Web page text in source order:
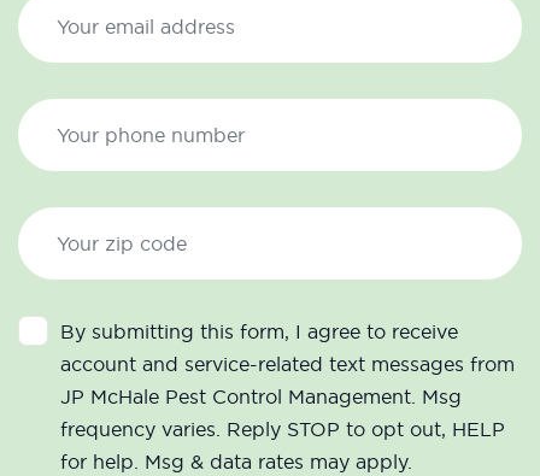
By submitting this form, I agree to receive
account and service-related text messages from
JP McHale Pest Control Management. Msg
frequency varies. Reply STOP to opt out, HELP
for help. Msg & data rates may apply.